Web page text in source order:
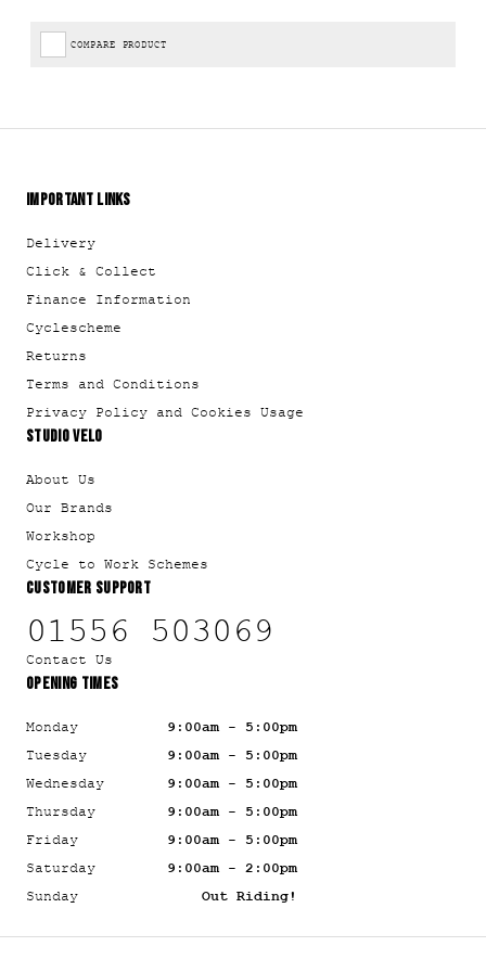
COMPARE PRODUCT
IMPORTANT LINKS
Delivery
Click & Collect
Finance Information
Cyclescheme
Returns
Terms and Conditions
Privacy Policy and Cookies Usage
STUDIO VELO
About Us
Our Brands
Workshop
Cycle to Work Schemes
CUSTOMER SUPPORT
01556 503069
Contact Us
OPENING TIMES
Monday
9:00am - 5:00pm
Tuesday
9:00am - 5:00pm
Wednesday
9:00am - 5:00pm
Thursday
9:00am - 5:00pm
Friday
9:00am - 5:00pm
Saturday
9:00am - 2:00pm
Sunday
Out Riding!